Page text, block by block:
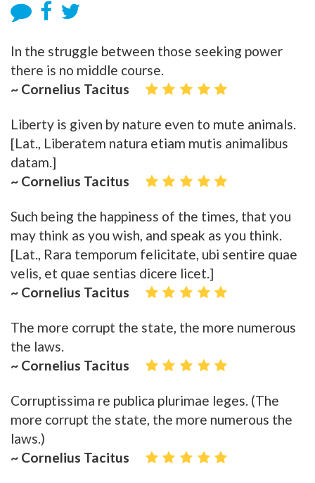
In the struggle between those seeking power
there is no middle course.
~ Cornelius Tacitus
Liberty is given by nature even to mute animals.
[Lat., Liberatem natura etiam mutis animalibus
datam.]
~ Cornelius Tacitus
Such being the happiness of the times, that you
may think as you wish, and speak as you think.
[Lat., Rara temporum felicitate, ubi sentire quae
velis, et quae sentias dicere licet.]
~ Cornelius Tacitus
The more corrupt the state, the more numerous
the laws.
~ Cornelius Tacitus
Corruptissima re publica plurimae leges. (The
more corrupt the state, the more numerous the
laws.)
~ Cornelius Tacitus